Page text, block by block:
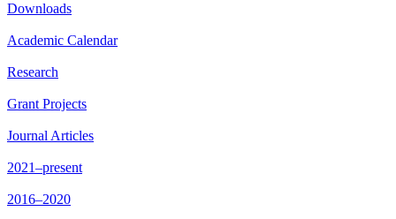
Downloads
Academic Calendar
Research
Grant Projects
Journal Articles
2021–present
2016–2020